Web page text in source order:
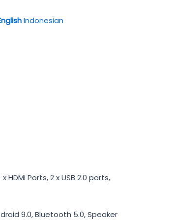
Indonesian
HDMI Ports, 2 x USB 2.0 ports,
9.0, Bluetooth 5.0, Speaker